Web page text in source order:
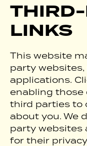
LINKS
This website
party
applications.
enabling those
third parties to
about you. We
party websites
for their